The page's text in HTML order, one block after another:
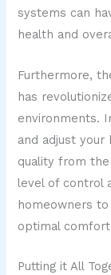
systems can
health and
Furthermore,
has
environments.
and adjust your
quality from
level of control
homeowners
optimal
Putting it All